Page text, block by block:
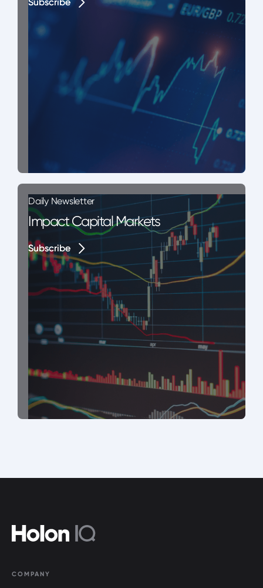
Subscribe
Subscribe
Daily Newsletter
Impact Capital Markets
Subscribe
Subscribe
COMPANY